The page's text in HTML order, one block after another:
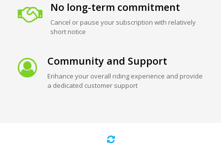
No long-term commitment
Cancel or pause your subscription with relatively
short notice
Community and Support
Enhance your overall riding experience and provide
a dedicated customer support